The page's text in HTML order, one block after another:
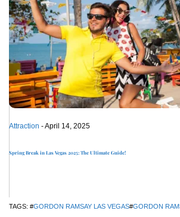
Attraction - April 14, 2025
Spring Break in Las Vegas 2025: The Ultimate Guide!
TAGS: #GORDON RAMSAY LAS VEGAS#GORDON